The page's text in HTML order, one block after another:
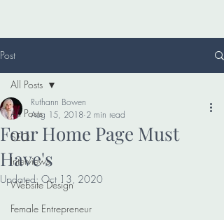
Post
All Posts
SEO
Interviews
Website Design
Female Entrepreneur
All Posts
Four Home Page Must
Have's
Ruthann Bowen
Aug 15, 2018 2 min read
Updated: Oct 13, 2020